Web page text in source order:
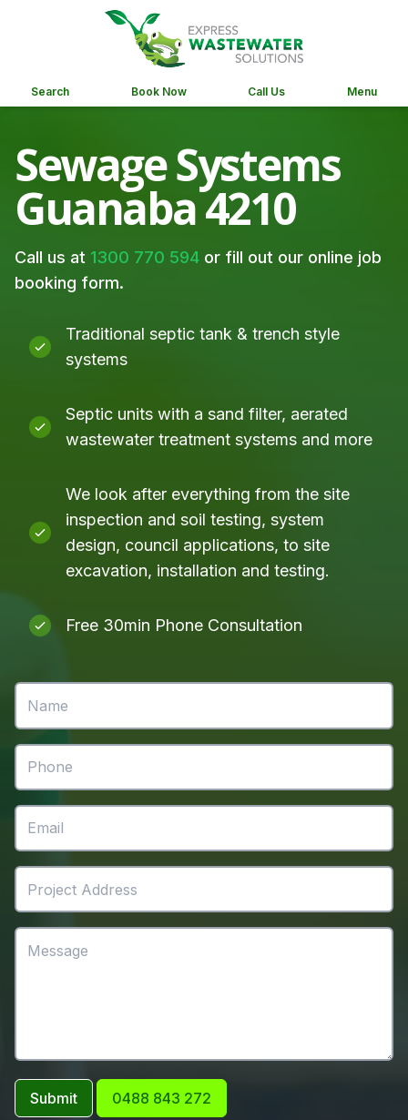
Search Book Now Call Us Menu
Sewage Systems
Guanaba 4210
Call us at 1300 770 594 or fill out our online job
booking form.
Traditional septic tank & trench style
systems
Septic units with a sand filter, aerated
wastewater treatment systems and more
We look after everything from the site
inspection and soil testing, system
design, council applications, to site
excavation, installation and testing.
Free 30min Phone Consultation
Submit 0488 843 272